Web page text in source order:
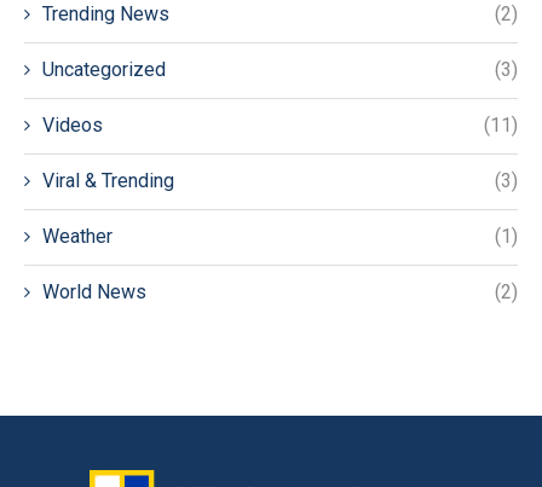
Trending News (2)
Uncategorized (3)
Videos (11)
Viral & Trending (3)
Weather (1)
World News (2)